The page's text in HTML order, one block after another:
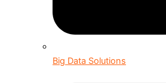
Big Data Solutions